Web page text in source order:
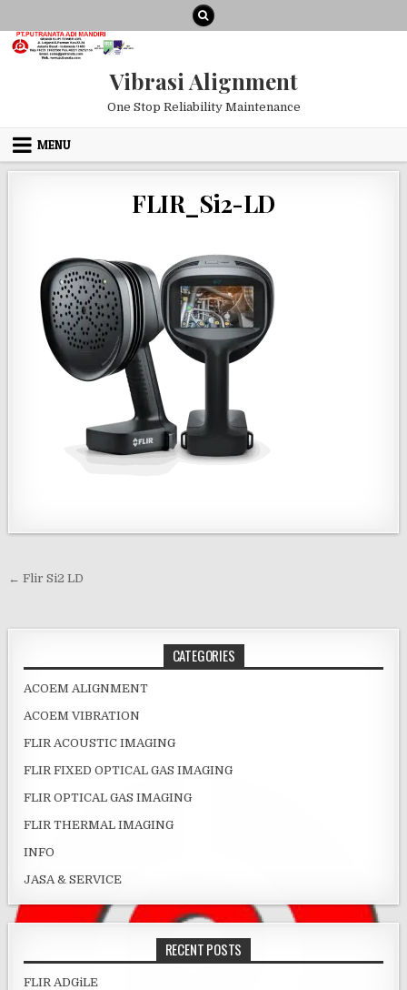
Vibrasi Alignment
One Stop Reliability Maintenance
MENU
FLIR_Si2-LD
Post navigation
← Flir Si2 LD
CATEGORIES
ACOEM ALIGNMENT
ACOEM VIBRATION
FLIR ACOUSTIC IMAGING
FLIR FIXED OPTICAL GAS IMAGING
FLIR OPTICAL GAS IMAGING
FLIR THERMAL IMAGING
INFO
JASA & SERVICE
RECENT POSTS
FLIR ADGiLE